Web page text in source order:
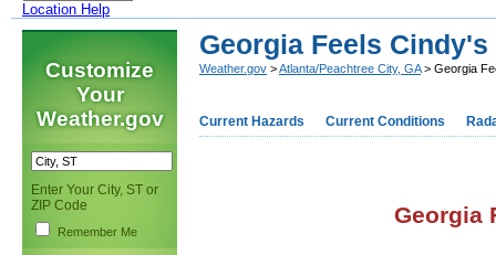
Location Help
Customize
Your
Weather.gov
Enter Your City, ST or
ZIP Code
Remember Me
Georgia Feels
Weather.gov >Atlanta/Peachtree City, GA> Georgia
Current Hazards Current Conditions
Georgia